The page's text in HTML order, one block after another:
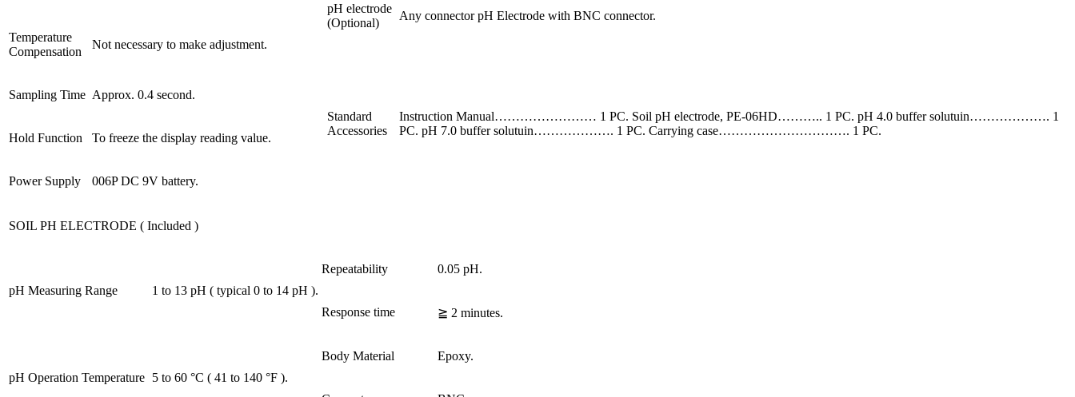
pH electrode
(Optional)
Any connector pH Electrode with BNC connector.
Temperature
Compensation
Not necessary to make adjustment.
Standard
Accessories
Instruction Manual…………………… 1 PC. Soil pH electrode, PE-06HD……….. 1 PC. pH 4.0 buffer solutuin………………. 1
PC. pH 7.0 buffer solutuin………………. 1 PC. Carrying case…………………………. 1 PC.
Sampling Time Approx. 0.4 second.
Hold Function To freeze the display reading value.
Power Supply 006P DC 9V battery.
SOIL PH ELECTRODE ( Included )
pH Measuring Range 1 to 13 pH ( typical 0 to 14 pH ).
Repeatability 0.05 pH.
Response time ≧ 2 minutes.
pH Operation Temperature 5 to 60 °C ( 41 to 140 °F ).
Body Material Epoxy.